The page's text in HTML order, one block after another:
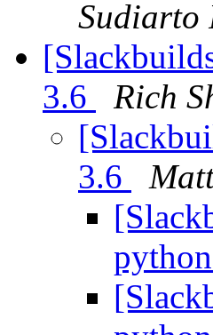
Sudiarto
3.6
Rich
3.6